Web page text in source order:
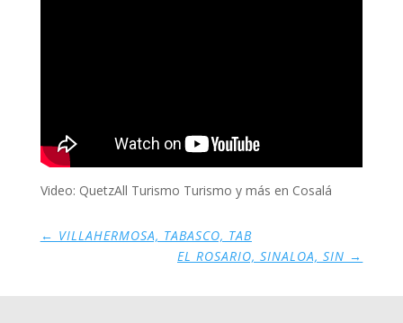
Video: QuetzAll Turismo Turismo y más en Cosalá
← VILLAHERMOSA, TABASCO, TAB
EL ROSARIO, SINALOA, SIN →